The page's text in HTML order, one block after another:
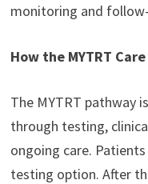
monitoring and
How the MYTRT
The MYTRT pathway
through testing,
ongoing care.
testing option. After